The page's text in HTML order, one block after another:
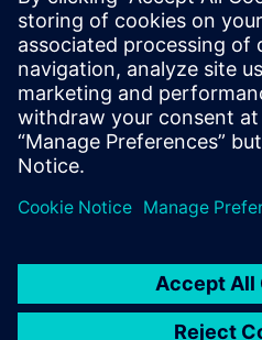
27. mai 2026